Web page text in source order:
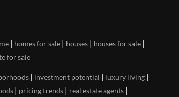
| homes for sale | houses | houses for sale |
for sale
| investment potential | luxury living |
| pricing trends | real estate agents |